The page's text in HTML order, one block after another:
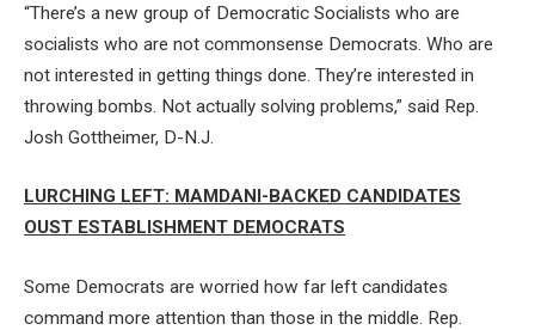
“There’s a new group of Democratic Socialists who are
socialists who are not commonsense Democrats. Who are
not interested in getting things done. They’re interested in
throwing bombs. Not actually solving problems,” said Rep.
Josh Gottheimer, D-N.J.
LURCHING LEFT: MAMDANI-BACKED CANDIDATES
OUST ESTABLISHMENT DEMOCRATS
Some Democrats are worried how far left candidates
command more attention than those in the middle. Rep.